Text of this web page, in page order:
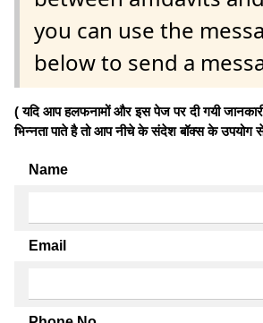
you can use the
below to send a
( यदि आप हलफनामों और इस पेज पर दी गयी
भिन्नता पाते है तो आप नीचे के संदेश बॉक्स के
Name
Email